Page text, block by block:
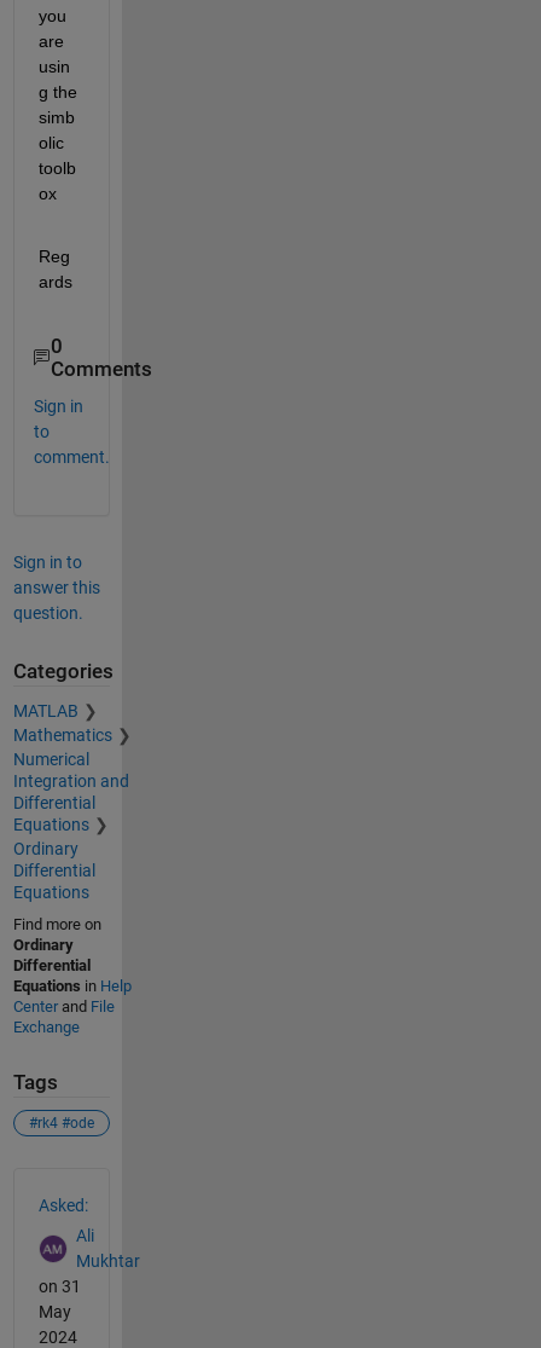
you
are
usin
g the
simb
olic
toolb
ox
Reg
ards
0
Comments
Sign in
to
comment.
Sign in to
answer this
question.
Categories
MATLAB
Mathematics
Numerical
Integration and
Differential
Equations
Ordinary
Differential
Equations
Find more on
Ordinary
Differential
Equations in Help
Centerand File
Exchange
Tags
#rk4 #ode
Asked:
Ali
Mukhtar
on 31
May
2024